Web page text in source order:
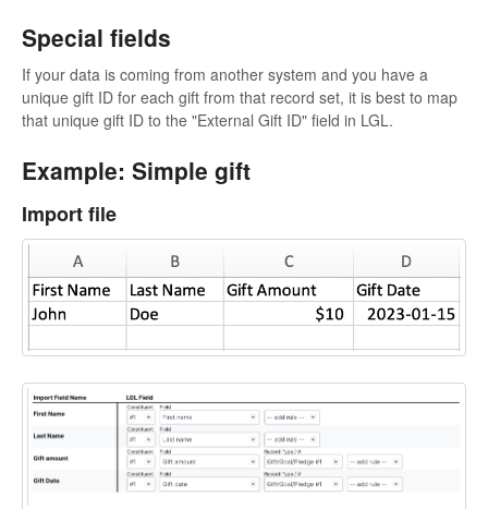
Special fields
If your data is coming from another system and you have a
unique gift ID for each gift from that record set, it is best to map
that unique gift ID to the "External Gift ID" field in LGL.
Example: Simple gift
Import file